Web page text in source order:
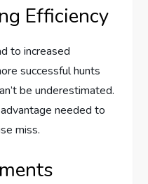
Efficiency
to increased
successful hunts
be underestimated.
needed to
miss.